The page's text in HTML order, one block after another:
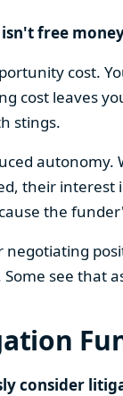
free
cost.
cost leaves
stings.
their interest
the
negotiating
see that
consider